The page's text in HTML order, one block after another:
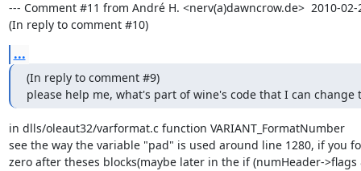
--- Comment #11 from André H. <nerv(a)dawncrow.de>  2010-02-
(In reply to comment #10)
...
(In reply to comment #9)
please help me, what's part of wine's code that I can change
in dlls/oleaut32/varformat.c function VARIANT_FormatNumber
see the way the variable "pad" is used around line 1280, if you
zero after theses blocks(maybe later in the if (numHeader->flags